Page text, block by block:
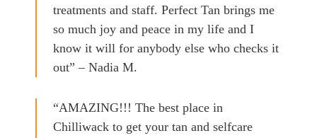
treatments and staff. Perfect Tan brings me
so much joy and peace in my life and I
know it will for anybody else who checks it
out” – Nadia M.
“AMAZING!!! The best place in
Chilliwack to get your tan and selfcare